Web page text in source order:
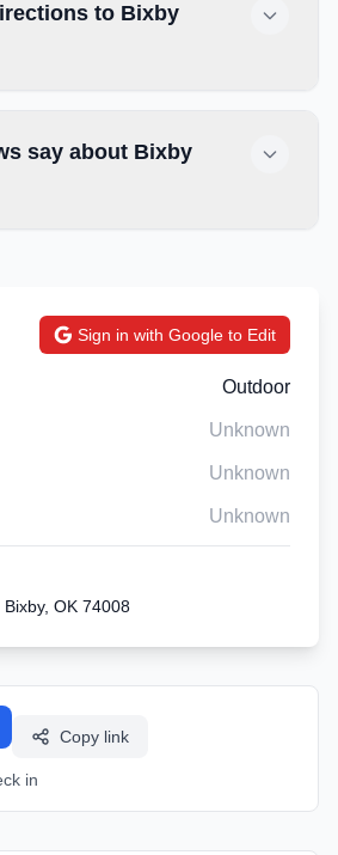
to Bixby
say about Bixby
Sign in with Google to Edit
Outdoor
Unknown
Unknown
Unknown
OK 74008
Copy link
in